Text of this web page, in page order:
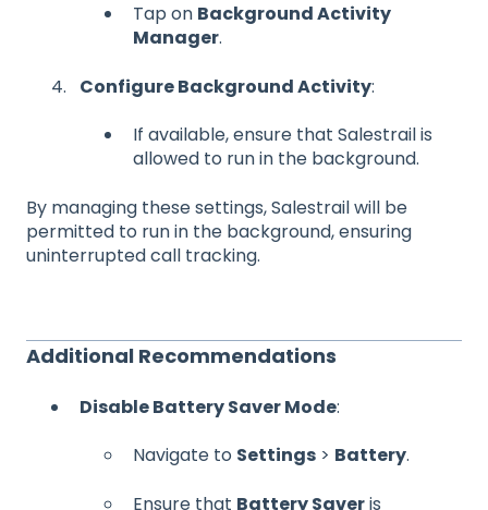
Tap on Background Activity
Manager.
Configure Background Activity:
If available, ensure that Salestrail is
allowed to run in the background.
By managing these settings, Salestrail will be
permitted to run in the background, ensuring
uninterrupted call tracking.
Additional Recommendations
Disable Battery Saver Mode:
Navigate to Settings > Battery.
Ensure that Battery Saveris